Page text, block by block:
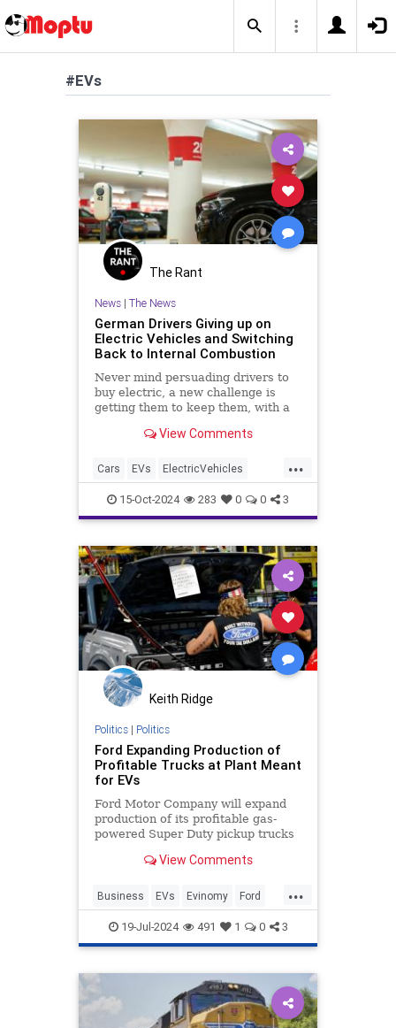
#EVs
The Rant
News| The News
German Drivers Giving up on
Electric Vehicles and Switching
Back to Internal Combustion
Never mind persuading drivers to
buy electric, a new challenge is
getting them to keep them, with a
View Comments
...
Cars EVs ElectricVehicles
GreenScam Transportation
15-Oct-2024 283 0 0 3
Keith Ridge
Politics| Politics
Ford Expanding Production of
Profitable Trucks at Plant Meant
for EVs
Ford Motor Company will expand
production of its profitable gas-
powered Super Duty pickup trucks
View Comments
...
Business EVs Evinomy Ford
GreenScam
19-Jul-2024 491 1 0 3